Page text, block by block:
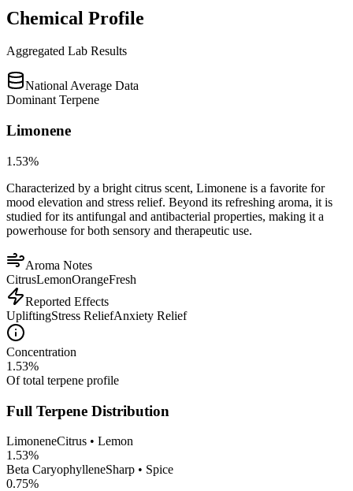
Chemical Profile
Aggregated Lab Results
National Average Data
Dominant Terpene
Limonene
1.53%
Characterized by a bright citrus scent, Limonene is a favorite for
mood elevation and stress relief. Beyond its refreshing aroma, it is
studied for its antifungal and antibacterial properties, making it a
powerhouse for both sensory and therapeutic use.
Aroma Notes
CitrusLemonOrangeFresh
Reported Effects
UpliftingStress ReliefAnxiety Relief
Concentration
1.53%
Of total terpene profile
Full Terpene Distribution
LimoneneCitrus • Lemon
1.53%
Beta CaryophylleneSharp • Spice
0.75%